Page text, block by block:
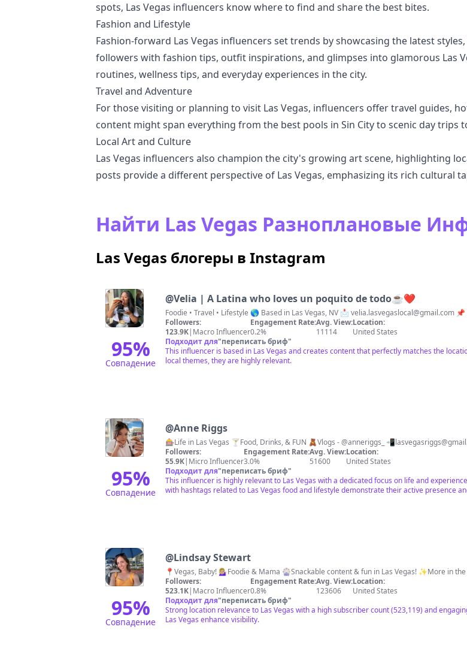
spots, Las Vegas influencers know where to find and share the best bites.
Fashion and Lifestyle
Fashion-forward Las Vegas influencers set trends by showcasing the latest
followers with fashion tips, outfit inspirations, and glimpses into glamorous Las
routines, wellness tips, and everyday experiences in the city.
Travel and Adventure
For those visiting or planning to visit Las Vegas, influencers offer travel guides,
content might span everything from the best pools in Sin City to scenic day trips
Local Art and Culture
Las Vegas influencers also champion the city's growing art scene, highlighting
posts provide a different perspective of Las Vegas, emphasizing its rich cultural
Найти Las Vegas Разноплановые
Las Vegas блогеры в Instagram
95%
Совпадение
@Velia | A Latina who loves un poquito de todo☕️❤️
Foodie • Travel • Lifestyle 🌎 Based in Las Vegas, NV 📩 velia.lasvegaslocal@gmail.com
Followers:
123.9K| Macro Influencer
Engagement Rate:
0.2%
Avg. View:
11114
Location:
United States
Подходит для"переписать бриф"
This influencer is based in Las Vegas and creates content that perfectly matches the
local themes, they are highly relevant.
95%
Совпадение
@Anne Riggs
🎰Life in Las Vegas 🍸Food, Drinks, & FUN 🧸Vlogs - @anneriggs_ 📲
Followers:
55.9K| Micro Influencer
Engagement Rate:
3.0%
Avg. View:
51600
Location:
United States
Подходит для"переписать бриф"
This influencer is highly relevant to Las Vegas with a dedicated focus on life and
with hashtags related to Las Vegas food and lifestyle demonstrate their active presence
95%
Совпадение
@Lindsay Stewart
Followers:
523.1K| Macro Influencer
Engagement Rate:
0.8%
Avg. View:
123606
Location:
United States
Подходит для"переписать бриф"
Strong location relevance to Las Vegas with a high subscriber count (523,119) and
Las Vegas enhance visibility.